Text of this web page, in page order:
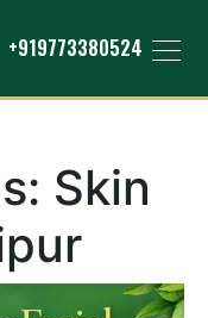
+919773380524
Skin